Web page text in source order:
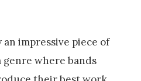
impressive piece of
where bands